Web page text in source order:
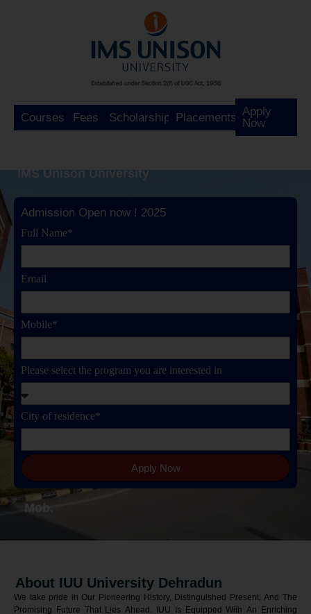
Courses Fees Scholarship Placements Apply
Now
IMS Unison University
Admission Open now ! 2025
Full Name*
Email
Mobile*
Please select the program you are interested in
City of residence*
Apply Now
Mob.
About IUU University Dehradun
We take pride in Our Pioneering History, Distinguished Present, And The
Promising Future That Lies Ahead. IUU Is Equipped With An Enriching